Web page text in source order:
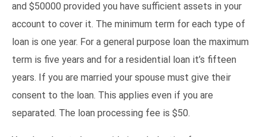
and $50000 provided you have sufficient assets in your
account to cover it. The minimum term for each type of
loan is one year. For a general purpose loan the maximum
term is five years and for a residential loan it’s fifteen
years. If you are married your spouse must give their
consent to the loan. This applies even if you are
separated. The loan processing fee is $50.